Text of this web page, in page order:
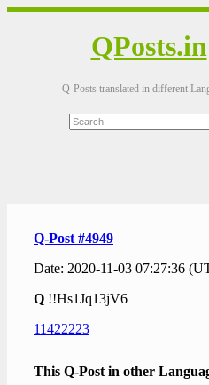
QPosts.in
Q-Posts translated in different
Q-Post #4949
Date: 2020-11-03 07:27:36
Q !!Hs1Jq13jV6
11422223
This Q-Post in other